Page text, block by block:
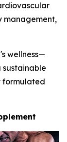
management,
wellness—
sustainable
formulated